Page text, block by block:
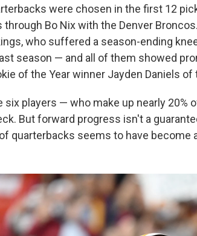
were chosen in the first 12
through Bo Nix with the Denver
who suffered a season-ending
season — and all of them showed
of the Year winner Jayden Daniels
six players — who make up nearly 20%
But forward progress isn't a
quarterbacks seems to have become